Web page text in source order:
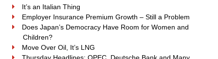
It’s an Italian Thing
Employer Insurance Premium Growth – Still a Problem
Does Japan’s Democracy Have Room for Women and
Children?
Move Over Oil, It’s LNG